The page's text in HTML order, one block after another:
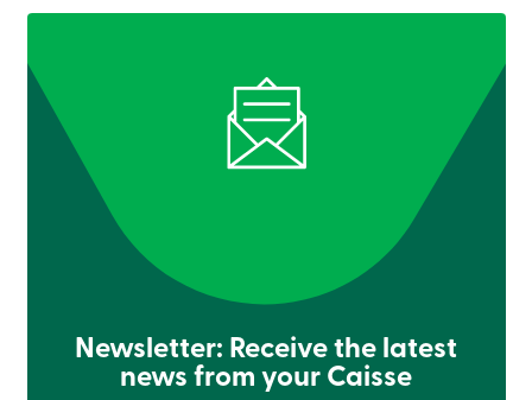
Newsletter: Receive the latest
news from your Caisse